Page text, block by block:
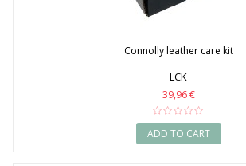
Connolly leather care kit
LCK
39,96 €
ADD TO CART